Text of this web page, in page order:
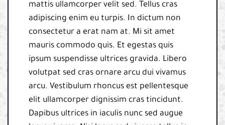
mattis ullamcorper velit sed. Tellus cras
adipiscing enim eu turpis. In dictum non
consectetur a erat nam at. Mi sit amet
mauris commodo quis. Et egestas quis
ipsum suspendisse ultrices gravida. Libero
volutpat sed cras ornare arcu dui vivamus
arcu. Vestibulum rhoncus est pellentesque
elit ullamcorper dignissim cras tincidunt.
Dapibus ultrices in iaculis nunc sed augue